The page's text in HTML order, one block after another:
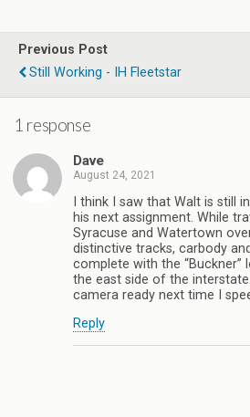
Previous Post
Still Working - IH Fleetstar
1 response
Dave
August 24, 2021
I think I saw that Walt is still
his next assignment. While
Syracuse and Watertown
distinctive tracks, carbody
complete with the “Buckner”
the east side of the
camera ready next time I
Reply